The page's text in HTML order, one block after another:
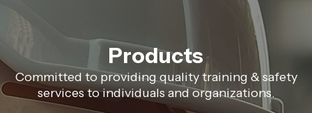
Products
Committed to providing quality training & safety
services to individuals and organizations.